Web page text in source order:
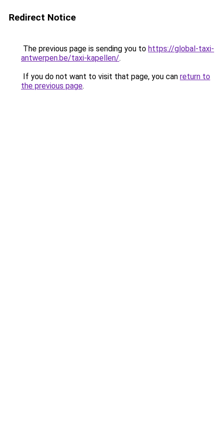
Redirect Notice
The previous page is sending you to https://global-taxi-
antwerpen.be/taxi-kapellen/.
If you do not want to visit that page, you can return to
the previous page.